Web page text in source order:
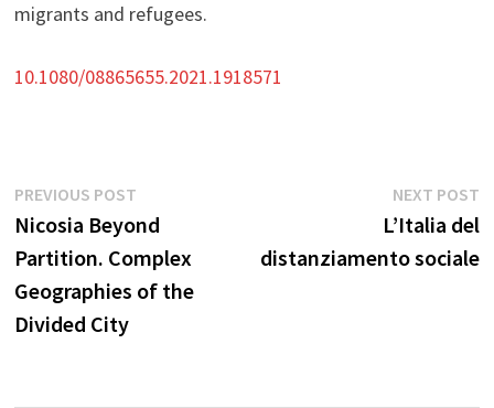
migrants and refugees.
10.1080/08865655.2021.1918571
Post
navigation
PREVIOUS POSTPrevious
post:
Nicosia Beyond
Partition. Complex
Geographies of the
Divided City
NEXT POST
L’Italia del
distanziamento sociale